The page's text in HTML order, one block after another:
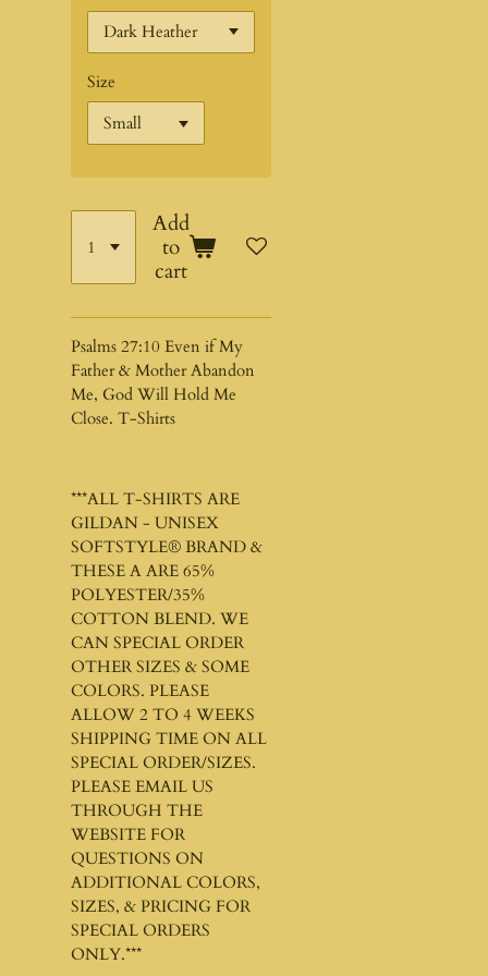
Size
Add
to
cart
Psalms 27:10 Even if My
Father & Mother Abandon
Me, God Will Hold Me
Close. T-Shirts
***ALL T-SHIRTS ARE
GILDAN - UNISEX
SOFTSTYLE® BRAND &
THESE A ARE 65%
POLYESTER/35%
COTTON BLEND. WE
CAN SPECIAL ORDER
OTHER SIZES & SOME
COLORS. PLEASE
ALLOW 2 TO 4 WEEKS
SHIPPING TIME ON ALL
SPECIAL ORDER/SIZES.
PLEASE EMAIL US
THROUGH THE
WEBSITE FOR
QUESTIONS ON
ADDITIONAL COLORS,
SIZES, & PRICING FOR
SPECIAL ORDERS
ONLY.***